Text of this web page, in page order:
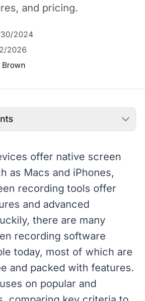
and pricing.
2024
2026
offer native screen
as Macs and iPhones,
recording tools offer
and advanced
there are many
recording software
today, most of which are
and packed with features.
on popular and